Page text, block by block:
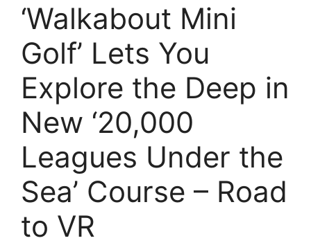
‘Walkabout Mini
Golf’ Lets You
Explore the Deep in
New ‘20,000
Leagues Under the
Sea’ Course – Road
to VR